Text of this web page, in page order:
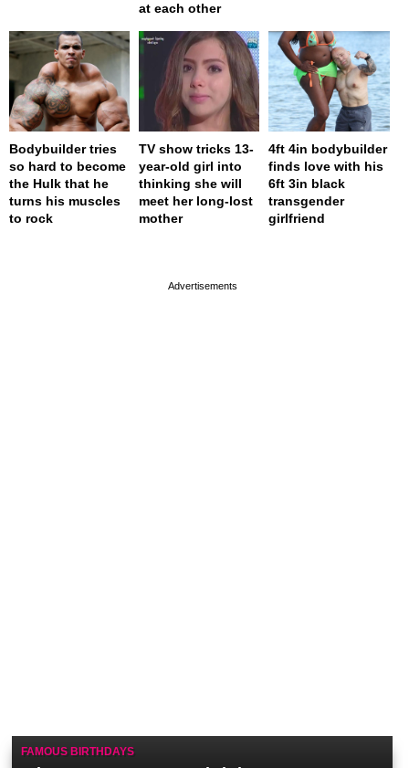
at each other
Bodybuilder tries
so hard to become
the Hulk that he
turns his muscles
to rock
TV show tricks 13-
year-old girl into
thinking she will
meet her long-lost
mother
4ft 4in bodybuilder
finds love with his
6ft 3in black
transgender
girlfriend
FAMOUS BIRTHDAYS